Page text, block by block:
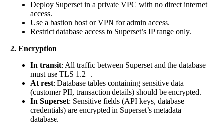
Deploy Superset in a private VPC with no direct internet
access.
Use a bastion host or VPN for admin access.
Restrict database access to Superset’s IP range only.
2. Encryption
In transit: All traffic between Superset and the database
must use TLS 1.2+.
At rest: Database tables containing sensitive data
(customer PII, transaction details) should be encrypted.
In Superset: Sensitive fields (API keys, database
credentials) are encrypted in Superset’s metadata
database.